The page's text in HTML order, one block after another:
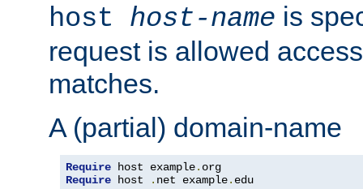
host host-name is
request is allowed
matches.
A (partial) domain-name
Require host example.
Require host . net example. edu